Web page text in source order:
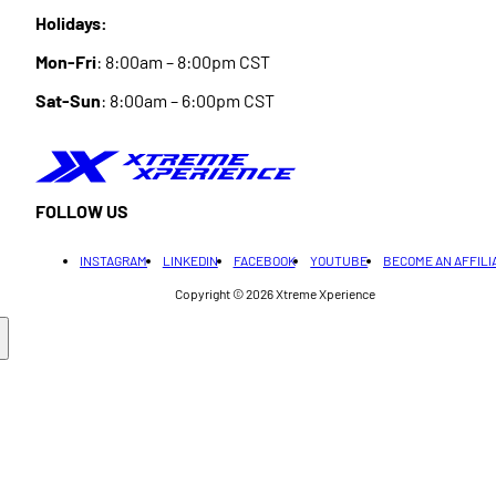
Holidays:
Mon-Fri: 8:00am – 8:00pm CST
Sat-Sun: 8:00am – 6:00pm CST
FOLLOW US
INSTAGRAM LINKEDIN FACEBOOK YOUTUBE BECOME AN
Copyright © 2026Xtreme Xperience